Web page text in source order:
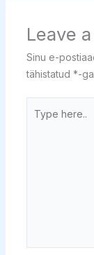
Leave
Sinu e-
tähistatud *-ga
here..